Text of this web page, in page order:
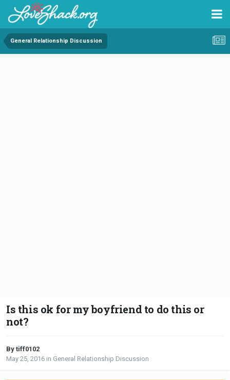
General Relationship Discussion
Is this ok for my boyfriend to do this or
not?
By tiff0102
May 25, 2016 in General Relationship Discussion